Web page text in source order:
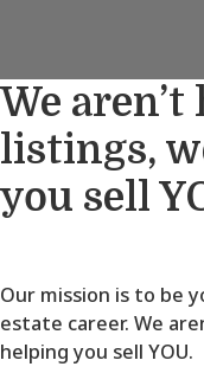
We
listings,
you sell
Our mission is to be
estate career. We
helping you sell YOU.